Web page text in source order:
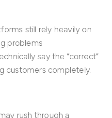
still rely heavily on
problems
say the “correct”
customers completely.
rush through a